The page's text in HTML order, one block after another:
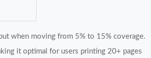
when moving from 5% to 15% coverage.
it optimal for users printing 20+ pages